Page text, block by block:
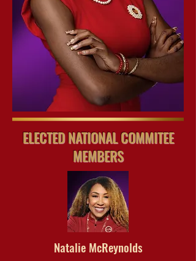
ELECTED NATIONAL COMMITEE
MEMBERS
Natalie McReynolds